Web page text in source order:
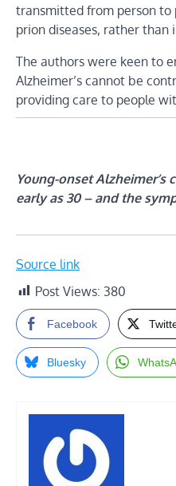
transmitted from person to
prion diseases, rather than
The authors were keen to
Alzheimer’s cannot be
providing care to people
Young-onset Alzheimer’s
early as 30 – and the
Source link
Post Views: 380
Facebook
Bluesky